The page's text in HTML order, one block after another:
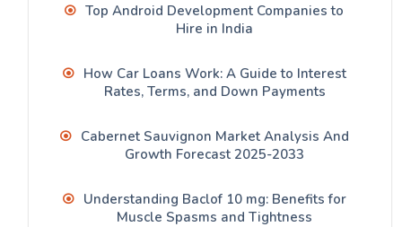
Top Android Development Companies to
Hire in India
How Car Loans Work: A Guide to Interest
Rates, Terms, and Down Payments
Cabernet Sauvignon Market Analysis And
Growth Forecast 2025-2033
Understanding Baclof 10 mg: Benefits for
Muscle Spasms and Tightness